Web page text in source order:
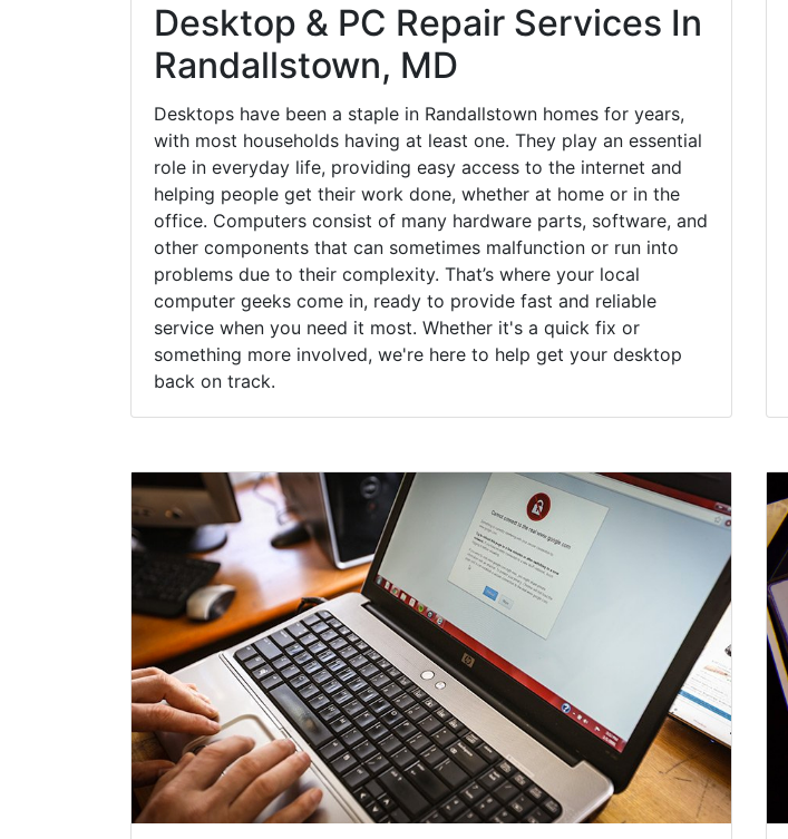
Desktop & PC Repair Services In
Randallstown, MD
Desktops have been a staple in Randallstown homes for years,
with most households having at least one. They play an essential
role in everyday life, providing easy access to the internet and
helping people get their work done, whether at home or in the
office. Computers consist of many hardware parts, software, and
other components that can sometimes malfunction or run into
problems due to their complexity. That’s where your local
computer geeks come in, ready to provide fast and reliable
service when you need it most. Whether it's a quick fix or
something more involved, we're here to help get your desktop
back on track.